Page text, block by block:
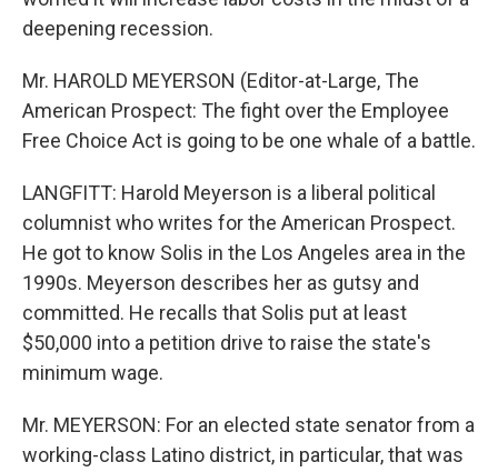
deepening recession.
Mr. HAROLD MEYERSON (Editor-at-Large, The
American Prospect: The fight over the Employee
Free Choice Act is going to be one whale of a battle.
LANGFITT: Harold Meyerson is a liberal political
columnist who writes for the American Prospect.
He got to know Solis in the Los Angeles area in the
1990s. Meyerson describes her as gutsy and
committed. He recalls that Solis put at least
$50,000 into a petition drive to raise the state's
minimum wage.
Mr. MEYERSON: For an elected state senator from a
working-class Latino district, in particular, that was